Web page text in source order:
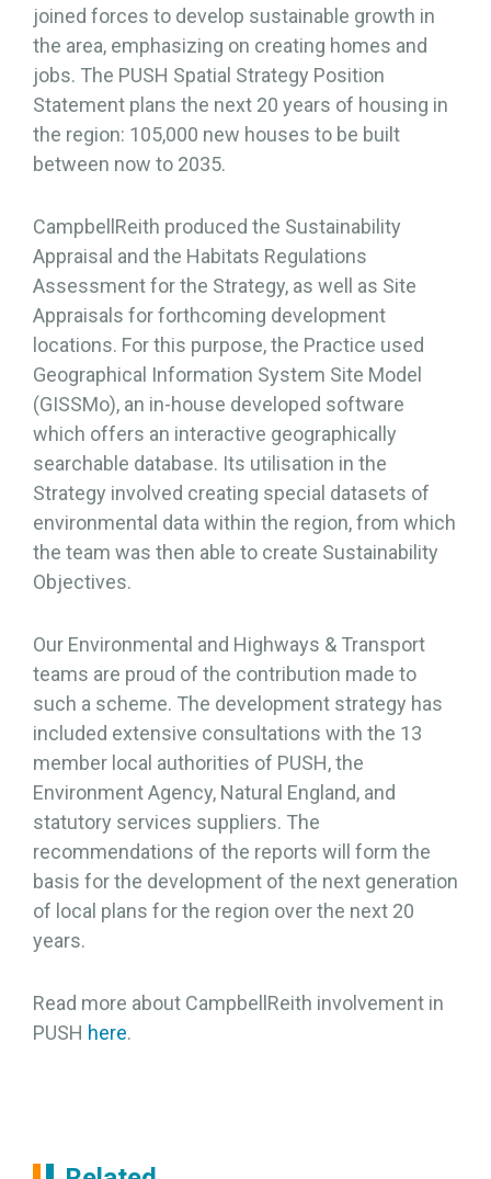
joined forces to develop sustainable growth in
the area, emphasizing on creating homes and
jobs. The PUSH Spatial Strategy Position
Statement plans the next 20 years of housing in
the region: 105,000 new houses to be built
between now to 2035.
CampbellReith produced the Sustainability
Appraisal and the Habitats Regulations
Assessment for the Strategy, as well as Site
Appraisals for forthcoming development
locations. For this purpose, the Practice used
Geographical Information System Site Model
(GISSMo), an in-house developed software
which offers an interactive geographically
searchable database. Its utilisation in the
Strategy involved creating special datasets of
environmental data within the region, from which
the team was then able to create Sustainability
Objectives.
Our Environmental and Highways & Transport
teams are proud of the contribution made to
such a scheme. The development strategy has
included extensive consultations with the 13
member local authorities of PUSH, the
Environment Agency, Natural England, and
statutory services suppliers. The
recommendations of the reports will form the
basis for the development of the next generation
of local plans for the region over the next 20
years.
Read more about CampbellReith involvement in
PUSH here.